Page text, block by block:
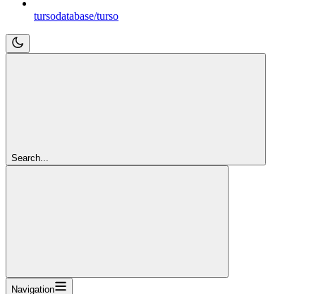
tursodatabase/turso
Search...
Navigation